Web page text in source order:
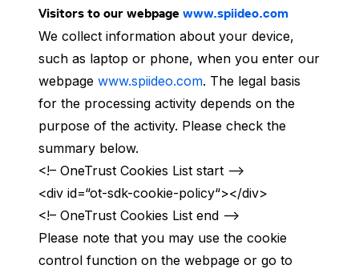
Visitors to our webpage www.spiideo.com
We collect information about your device,
such as laptop or phone, when you enter our
webpage www.spiideo.com. The legal basis
for the processing activity depends on the
purpose of the activity. Please check the
summary below.
<!– OneTrust Cookies List start –>
<div id=“ot-sdk-cookie-policy“></div>
<!– OneTrust Cookies List end –>
Please note that you may use the cookie
control function on the webpage or go to